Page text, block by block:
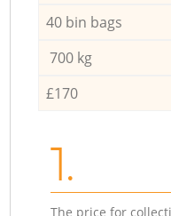
40 bin bags
700 kg
£170
1.
The price for